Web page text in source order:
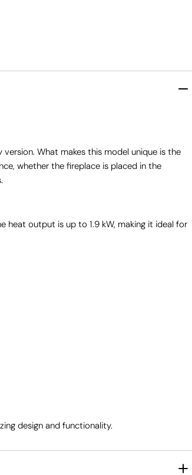
What makes this model unique is the
whether the fireplace is placed in the
heat output is up to 1.9 kW, making it ideal for
design and functionality.